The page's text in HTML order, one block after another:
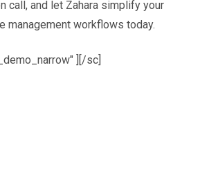
call, and let Zahara simplify your
management workflows today.
][/sc]